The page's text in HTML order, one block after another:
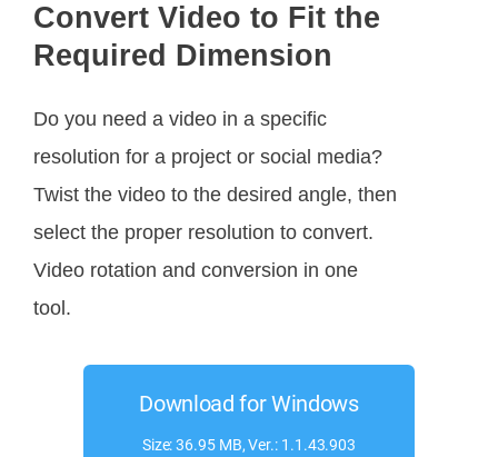
Convert Video to Fit the
Required Dimension
Do you need a video in a specific
resolution for a project or social media?
Twist the video to the desired angle, then
select the proper resolution to convert.
Video rotation and conversion in one
tool.
Download for Windows
Size: 36.95 MB, Ver.: 1.1.43.903